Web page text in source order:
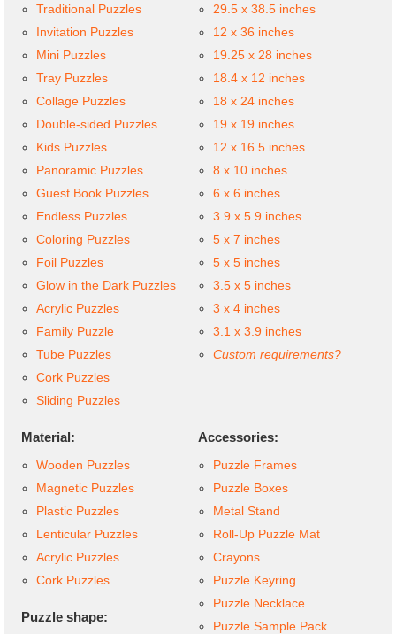
Traditional Puzzles
Invitation Puzzles
Mini Puzzles
Tray Puzzles
Collage Puzzles
Double-sided Puzzles
Kids Puzzles
Panoramic Puzzles
Guest Book Puzzles
Endless Puzzles
Coloring Puzzles
Foil Puzzles
Glow in the Dark Puzzles
Acrylic Puzzles
Family Puzzle
Tube Puzzles
Cork Puzzles
Sliding Puzzles
29.5 x 38.5 inches
12 x 36 inches
19.25 x 28 inches
18.4 x 12 inches
18 x 24 inches
19 x 19 inches
12 x 16.5 inches
8 x 10 inches
6 x 6 inches
3.9 x 5.9 inches
5 x 7 inches
5 x 5 inches
3.5 x 5 inches
3 x 4 inches
3.1 x 3.9 inches
Custom requirements?
Material:
Wooden Puzzles
Magnetic Puzzles
Plastic Puzzles
Lenticular Puzzles
Acrylic Puzzles
Cork Puzzles
Puzzle shape:
Accessories:
Puzzle Frames
Puzzle Boxes
Metal Stand
Roll-Up Puzzle Mat
Crayons
Puzzle Keyring
Puzzle Necklace
Puzzle Sample Pack